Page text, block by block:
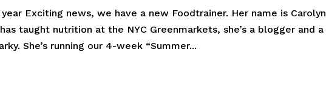
Exciting news, we have a new Foodtrainer. Her name is Carolyn
taught nutrition at the NYC Greenmarkets, she’s a blogger and a
She’s running our 4-week “Summer...